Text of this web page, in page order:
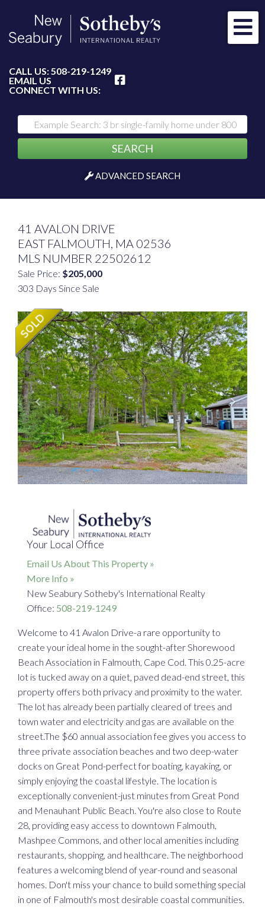
CALL US: 508-219-1249
EMAIL US
CONNECT WITH US:
SEARCH
ADVANCED SEARCH
41 AVALON DRIVE
EAST FALMOUTH, MA 02536
MLS NUMBER 22502612
Sale Price: $205,000
303 Days Since Sale
Your Local Office
Email Us About This Property »
More Info »
New Seabury Sotheby's International Realty
Office: 508-219-1249
Welcome to 41 Avalon Drive-a rare opportunity to
create your ideal home in the sought-after Shorewood
Beach Association in Falmouth, Cape Cod. This 0.25-acre
lot is tucked away on a quiet, paved dead-end street, this
property offers both privacy and proximity to the water.
The lot has already been partially cleared of trees and
town water and electricity and gas are available on the
street.The $60 annual association fee gives you access to
three private association beaches and two deep-water
docks on Great Pond-perfect for boating, kayaking, or
simply enjoying the coastal lifestyle. The location is
exceptionally convenient-just minutes from Great Pond
and Menauhant Public Beach. You're also close to Route
28, providing easy access to downtown Falmouth,
Mashpee Commons, and other local amenities including
restaurants, shopping, and healthcare. The neighborhood
features a welcoming blend of year-round and seasonal
homes. Don't miss your chance to build something special
in one of Falmouth's most desirable coastal communities.